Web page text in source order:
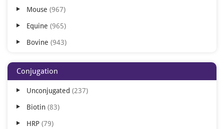
Mouse 967
Equine 965
Bovine 943
Rabbit 901
Canine 864
Porcine 694
Sheep 536
Conjugation
Unconjugated 237
Biotin 83
HRP 79